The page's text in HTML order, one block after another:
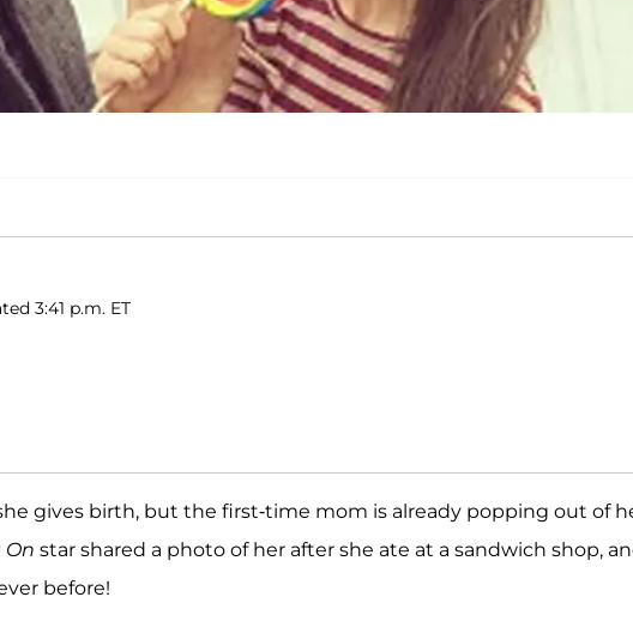
3:41 p.m. ET
gives birth, but the first-time mom is already popping out of
On star shared a photo of her after she ate at a sandwich shop,
before!